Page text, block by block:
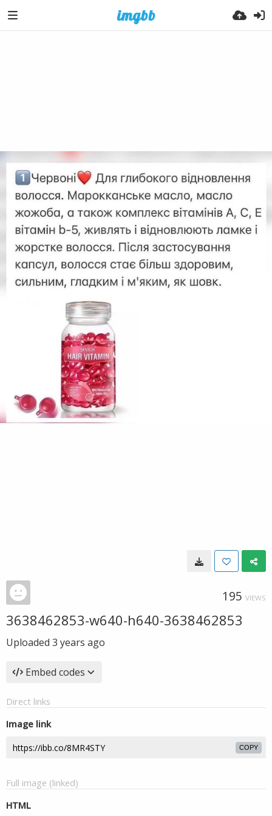
195 VIEWS
3638462853-w640-h640-3638462853
Uploaded 3 years ago
Embed codes
Direct links
Image link
COPY
Full image (linked)
HTML